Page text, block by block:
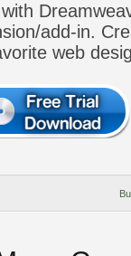
add-in.
web